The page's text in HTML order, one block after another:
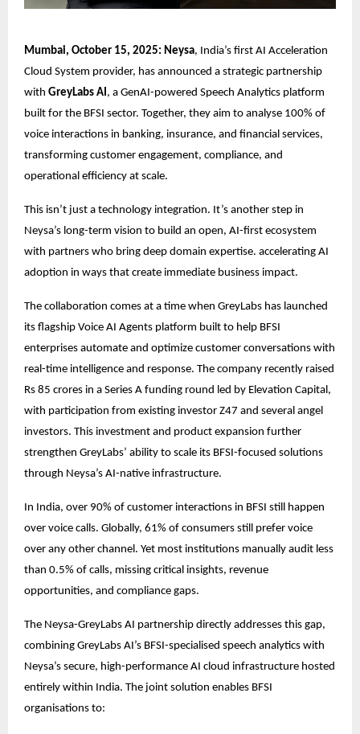
Mumbai, October 15, 2025: Neysa, India’s first AI Acceleration
Cloud System provider, has announced a strategic partnership
with GreyLabs AI , a GenAI-powered Speech Analytics platform
built for the BFSI sector. Together, they aim to analyse 100% of
voice interactions in banking, insurance, and financial services,
transforming customer engagement, compliance, and
operational efficiency at scale.
This isn’t just a technology integration. It’s another step in
Neysa’s long-term vision to build an open, AI-first ecosystem
with partners who bring deep domain expertise. accelerating AI
adoption in ways that create immediate business impact.
The collaboration comes at a time when GreyLabs has launched
its flagship Voice AI Agents platform built to help BFSI
enterprises automate and optimize customer conversations with
real-time intelligence and response. The company recently raised
Rs 85 crores in a Series A funding round led by Elevation Capital,
with participation from existing investor Z47 and several angel
investors. This investment and product expansion further
strengthen GreyLabs’ ability to scale its BFSI-focused solutions
through Neysa’s AI-native infrastructure.
In India, over 90% of customer interactions in BFSI still happen
over voice calls. Globally, 61% of consumers still prefer voice
over any other channel. Yet most institutions manually audit less
than 0.5% of calls, missing critical insights, revenue
opportunities, and compliance gaps.
The Neysa-GreyLabs AI partnership directly addresses this gap,
combining GreyLabs AI’s BFSI-specialised speech analytics with
Neysa’s secure, high-performance AI cloud infrastructure hosted
entirely within India. The joint solution enables BFSI
organisations to: